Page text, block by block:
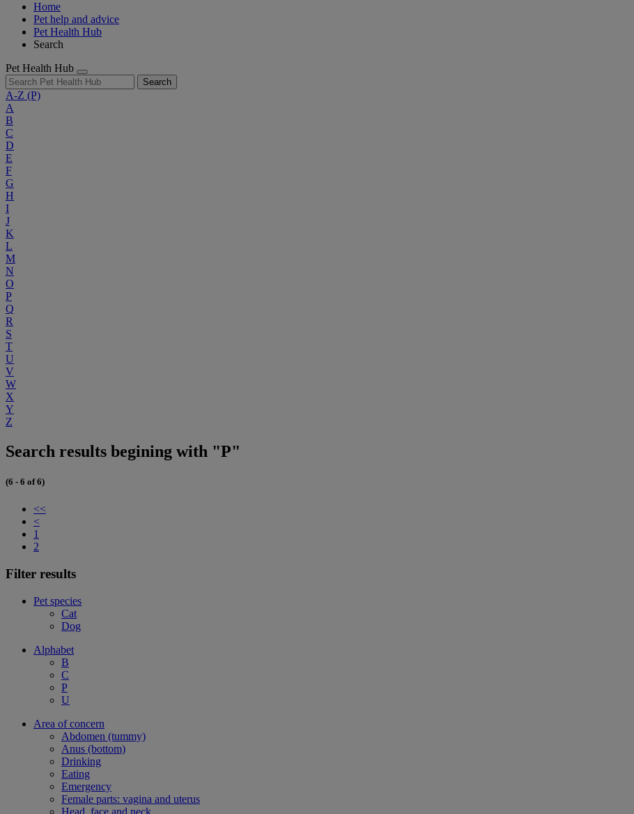
Home
Pet help and advice
Pet Health Hub
Search
Pet Health Hub
Search
A-Z (P)
A
B
C
D
E
F
G
H
I
J
K
L
M
N
O
P
Q
R
S
T
U
V
W
X
Y
Z
Search results begining with "P"
(6 - 6 of 6)
<<
<
1
2
Filter results
Pet species
Cat
Dog
Alphabet
B
C
P
U
Area of concern
Abdomen (tummy)
Anus (bottom)
Drinking
Eating
Emergency
Female parts: vagina and uterus
Head, face and neck